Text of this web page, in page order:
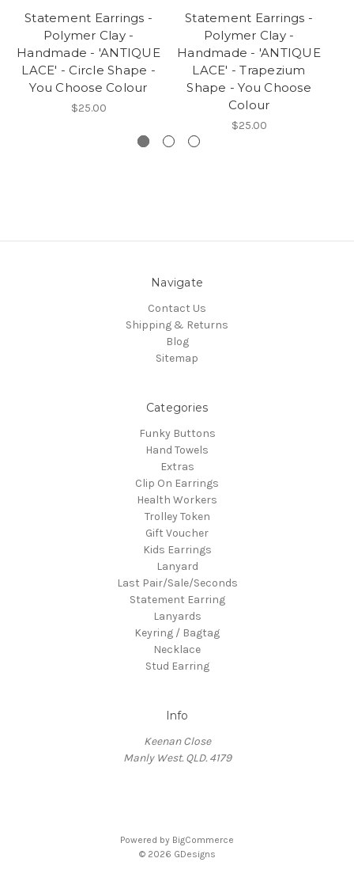
Statement Earrings -
Polymer Clay -
Handmade - 'ANTIQUE
LACE' - Circle Shape -
You Choose Colour
$25.00
Statement Earrings -
Polymer Clay -
Handmade - 'ANTIQUE
LACE' - Trapezium
Shape - You Choose
Colour
$25.00
Navigate
Contact Us
Shipping & Returns
Blog
Sitemap
Categories
Funky Buttons
Hand Towels
Extras
Clip On Earrings
Health Workers
Trolley Token
Gift Voucher
Kids Earrings
Lanyard
Last Pair/Sale/Seconds
Statement Earring
Lanyards
Keyring / Bagtag
Necklace
Stud Earring
Info
Keenan Close
Manly West. QLD. 4179
Powered by BigCommerce
© 2026 GDesigns